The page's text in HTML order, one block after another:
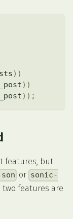
) )
) )
) ) ;
features, but
or sonic-
features are